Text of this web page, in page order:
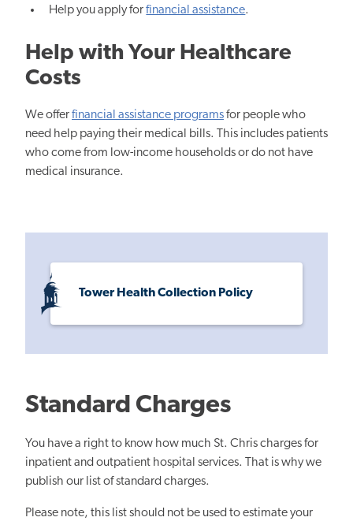
Help you apply forfinancial assistance.
Help with Your Healthcare
Costs
We offerfinancial assistance programsfor people who
need help paying their medical bills. This includes patients
who come from low-income households or do not have
medical insurance.
Tower Health Collection Policy
Standard Charges
You have a right to know how much St. Chris charges for
inpatient and outpatient hospital services. That is why we
publish our list of standard charges.
Please note, this list should not be used to estimate your